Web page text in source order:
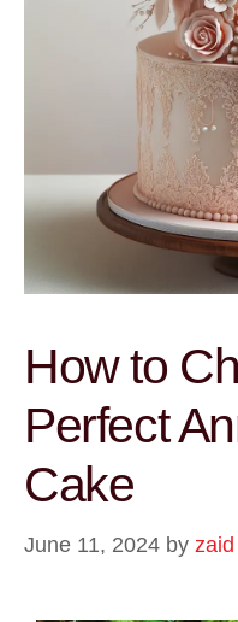
How to
Perfect
Cake
June 11, 2024 by